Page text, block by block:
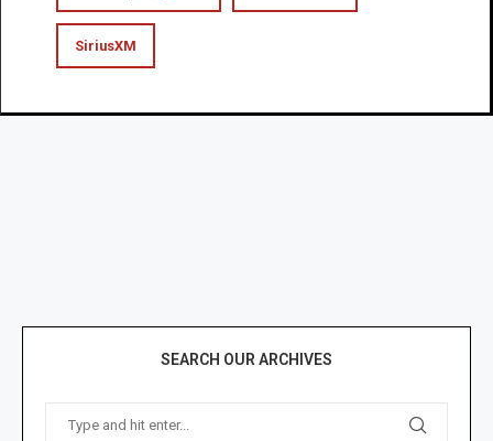
SiriusXM
SEARCH OUR ARCHIVES